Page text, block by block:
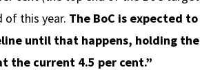
of this year. The BoC is expected to
until that happens, holding the
the current 4.5 per cent.”